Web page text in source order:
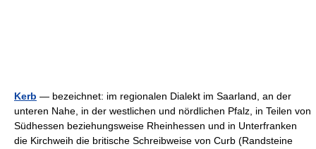
Kerb — bezeichnet: im regionalen Dialekt im Saarland, an der
unteren Nahe, in der westlichen und nördlichen Pfalz, in Teilen von
Südhessen beziehungsweise Rheinhessen und in Unterfranken
die Kirchweih die britische Schreibweise von Curb (Randsteine